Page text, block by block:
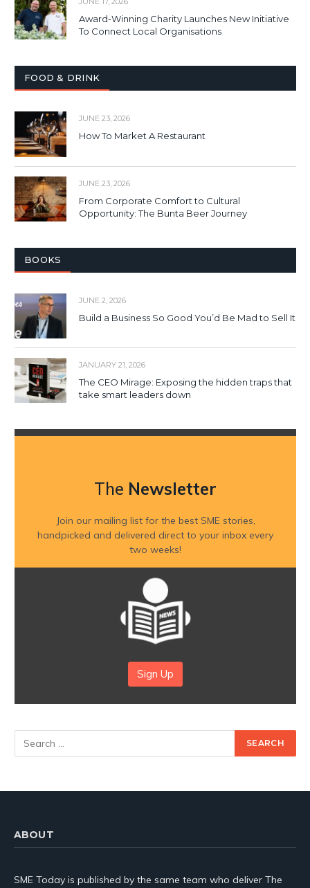
Award-Winning Charity Launches New Initiative
To Connect Local Organisations
FOOD & DRINK
JUNE 23, 2026
How To Market A Restaurant
JUNE 23, 2026
From Corporate Comfort to Cultural
Opportunity: The Bunta Beer Journey
BOOKS
JUNE 2, 2026
Build a Business So Good You’d Be Mad to Sell It
JANUARY 21, 2026
The CEO Mirage: Exposing the hidden traps that
take smart leaders down
The Newsletter
Join our mailing list for the best SME stories,
handpicked and delivered direct to your inbox every
two weeks!
Sign Up
ABOUT
SME Today is published by the same team who deliver The